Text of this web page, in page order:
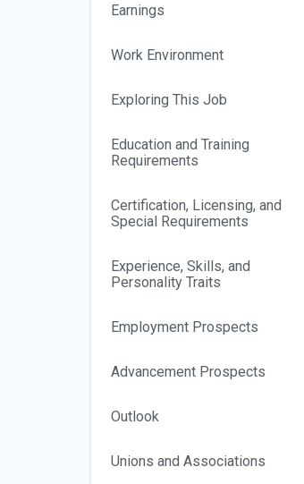
Earnings
Work Environment
Exploring This Job
Education and Training
Requirements
Certification, Licensing, and
Special Requirements
Experience, Skills, and
Personality Traits
Employment Prospects
Advancement Prospects
Outlook
Unions and Associations